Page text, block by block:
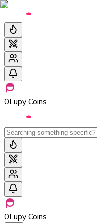
0Lupy Coins
0Lupy Coins